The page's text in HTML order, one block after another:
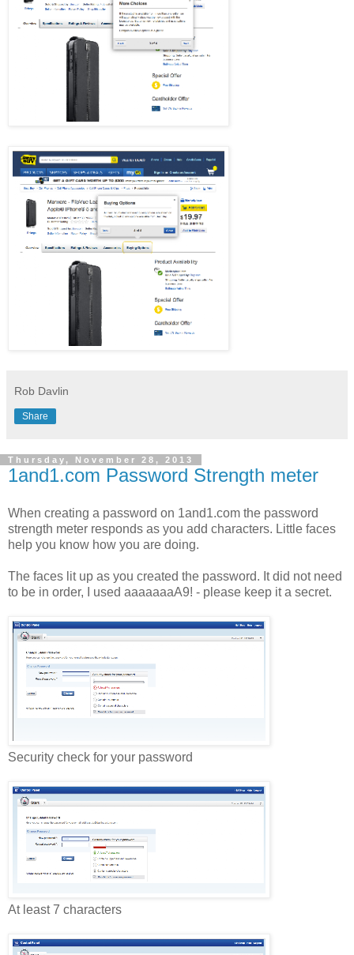
Rob Davlin
Share
Thursday, November 28, 2013
1and1.com Password Strength meter
When creating a password on 1and1.com the password
strength meter responds as you add characters. Little faces
help you know how you are doing.
The faces lit up as you created the password. It did not need
to be in order, I used aaaaaaaA9! - please keep it a secret.
Security check for your password
At least 7 characters